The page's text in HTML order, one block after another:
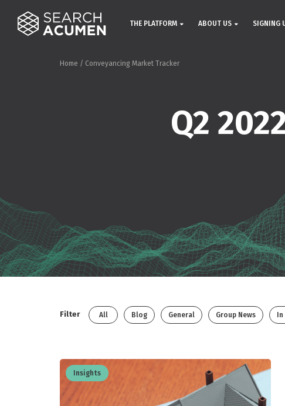
THE PLATFORM ABOUT US SIGNING
Home / Conveyancing Market Tracker
Q2
Filter All Blog General Group News
Insights